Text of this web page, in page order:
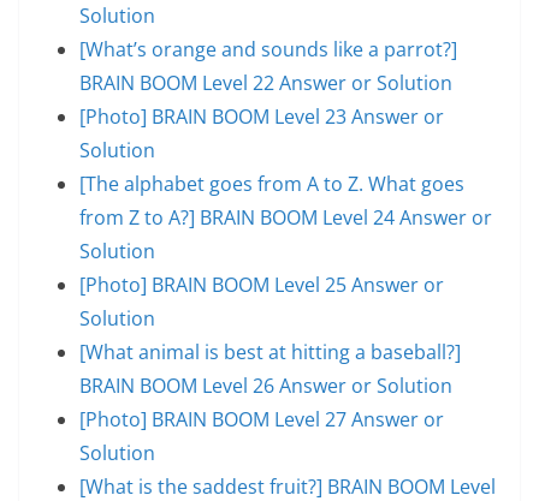
Solution
[What’s orange and sounds like a parrot?]
BRAIN BOOM Level 22 Answer or Solution
[Photo] BRAIN BOOM Level 23 Answer or
Solution
[The alphabet goes from A to Z. What goes
from Z to A?] BRAIN BOOM Level 24 Answer or
Solution
[Photo] BRAIN BOOM Level 25 Answer or
Solution
[What animal is best at hitting a baseball?]
BRAIN BOOM Level 26 Answer or Solution
[Photo] BRAIN BOOM Level 27 Answer or
Solution
[What is the saddest fruit?] BRAIN BOOM Level